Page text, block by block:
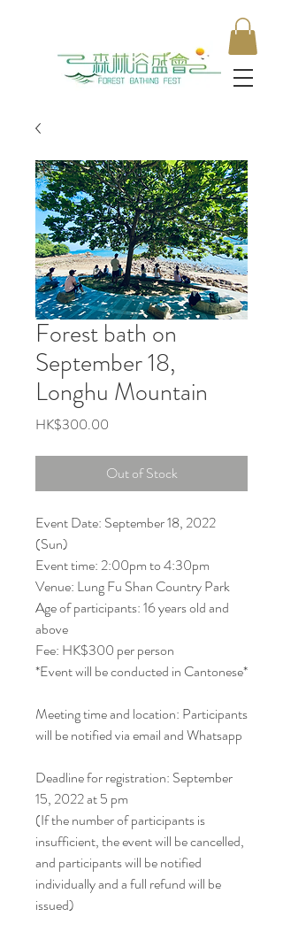
Forest bath on
September 18,
Longhu Mountain
HK$300.00
Out of Stock
Event Date: September 18, 2022
(Sun)
Event time: 2:00pm to 4:30pm
Venue: Lung Fu Shan Country Park
Age of participants: 16 years old and
above
Fee: HK$300 per person
*Event will be conducted in Cantonese*
Meeting time and location: Participants
will be notified via email and Whatsapp
Deadline for registration: September
15, 2022 at 5 pm
(If the number of participants is
insufficient, the event will be cancelled,
and participants will be notified
individually and a full refund will be
issued)